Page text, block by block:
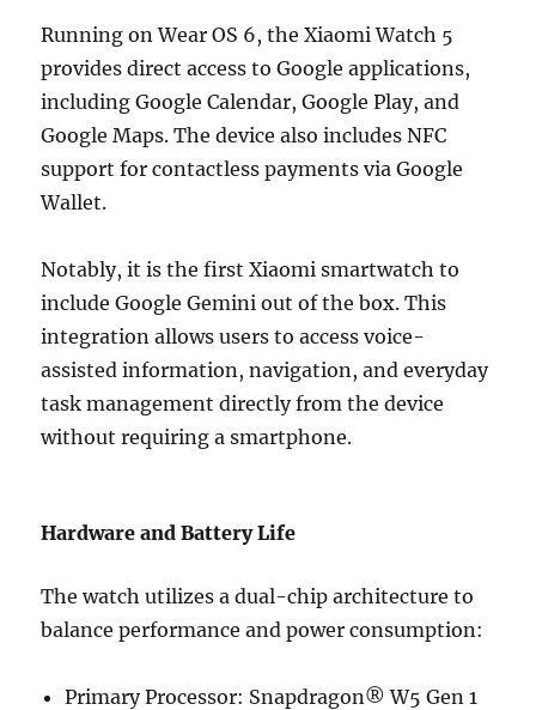
Running on Wear OS 6, the Xiaomi Watch 5
provides direct access to Google applications,
including Google Calendar, Google Play, and
Google Maps. The device also includes NFC
support for contactless payments via Google
Wallet.
Notably, it is the first Xiaomi smartwatch to
include Google Gemini out of the box. This
integration allows users to access voice-
assisted information, navigation, and everyday
task management directly from the device
without requiring a smartphone.
Hardware and Battery Life
The watch utilizes a dual-chip architecture to
balance performance and power consumption:
Primary Processor: Snapdragon® W5 Gen 1